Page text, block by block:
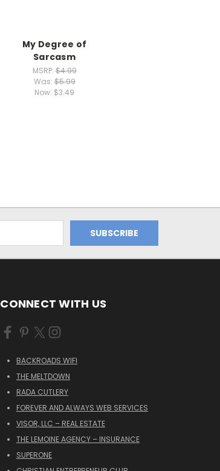
My Degree of
Sarcasm
MSRP:$4.99
Was:$5.99
Now: $3.49
CONNECT WITH US
BACKROADS WIFI
THE MELTDOWN
RADA CUTLERY
FOREVER AND ALWAYS WEB SERVICES
VISOR, LLC – REAL ESTATE
THE LEMOINE AGENCY – INSURANCE
SUPERONE